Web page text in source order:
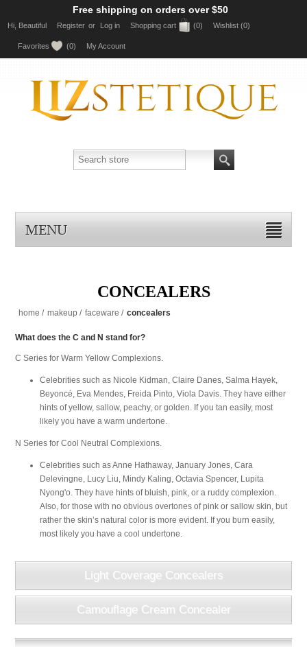
Free shipping on orders over $50
Hi, Beautiful Register or Log in Shopping cart (0) Wishlist (0)
Favorites (0) My Account
MENU
CONCEALERS
home / makeup / faceware / concealers
What does the C and N stand for?
C Series for Warm Yellow Complexions.
Celebrities such as Nicole Kidman, Claire Danes, Salma Hayek,
Beyoncé, Eva Mendes, Freida Pinto, Viola Davis. They have either
hints of yellow, sallow, peachy, or golden. If you tan easily, most
likely you have a warm undertone.
N Series for Cool Neutral Complexions.
Celebrities such as Anne Hathaway, January Jones, Cara
Delevingne, Lucy Liu, Mindy Kaling, Octavia Spencer, Lupita
Nyong'o. They have hints of bluish, pink, or a ruddy complexion.
Also, for those with no obvious overtones of pink or sallow skin, but
rather the skin’s natural color is more evident. If you burn easily,
most likely you have a cool undertone.
Light Coverage Concealers
Camouflage Cream Concealer